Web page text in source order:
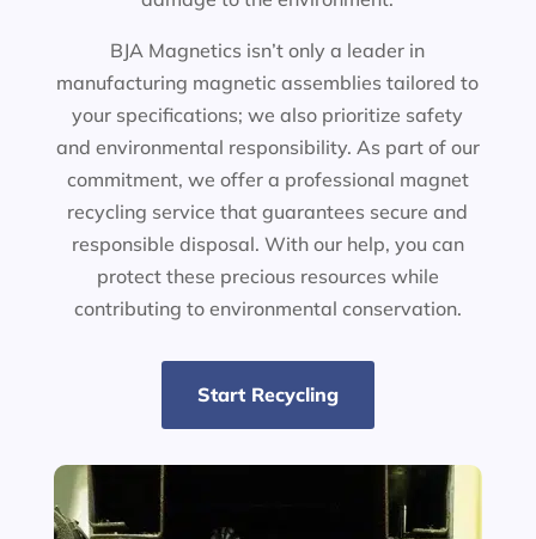
BJA Magnetics isn’t only a leader in
manufacturing magnetic assemblies tailored to
your specifications; we also prioritize safety
and environmental responsibility. As part of our
commitment, we offer a professional magnet
recycling service that guarantees secure and
responsible disposal. With our help, you can
protect these precious resources while
contributing to environmental conservation.
Start Recycling